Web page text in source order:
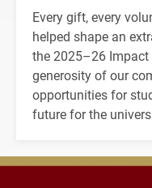
Every gift, every
helped shape an
the 2025–26 Impact
generosity of our
opportunities for
future for the